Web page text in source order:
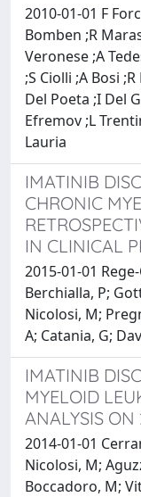
2010-01-01 F
Bomben ;R
Veronese ;A
;S Ciolli ;A Bosi
Del Poeta ;I Del
Efremov ;L
Lauria
IMATINIB
CHRONIC
IN CLINICAL
2015-01-01
Berchialla, P;
Nicolosi, M;
A; Catania, G;
IMATINIB
MYELOID
ANALYSIS ON
2014-01-01
Nicolosi, M;
Boccadoro, M;